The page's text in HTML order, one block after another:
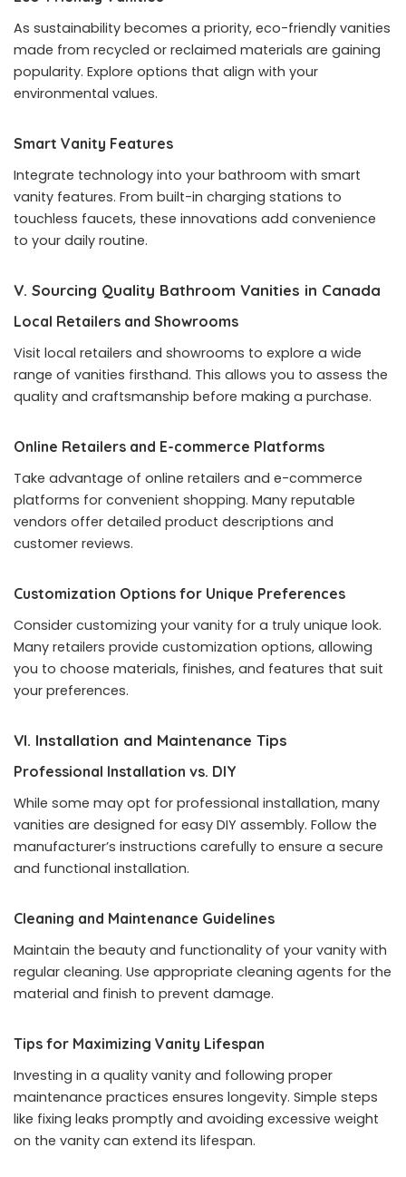
As sustainability becomes a priority, eco-friendly vanities
made from recycled or reclaimed materials are gaining
popularity. Explore options that align with your
environmental values.
Smart Vanity Features
Integrate technology into your bathroom with smart
vanity features. From built-in charging stations to
touchless faucets, these innovations add convenience
to your daily routine.
V. Sourcing Quality Bathroom Vanities in Canada
Local Retailers and Showrooms
Visit local retailers and showrooms to explore a wide
range of vanities firsthand. This allows you to assess the
quality and craftsmanship before making a purchase.
Online Retailers and E-commerce Platforms
Take advantage of online retailers and e-commerce
platforms for convenient shopping. Many reputable
vendors offer detailed product descriptions and
customer reviews.
Customization Options for Unique Preferences
Consider customizing your vanity for a truly unique look.
Many retailers provide customization options, allowing
you to choose materials, finishes, and features that suit
your preferences.
VI. Installation and Maintenance Tips
Professional Installation vs. DIY
While some may opt for professional installation, many
vanities are designed for easy DIY assembly. Follow the
manufacturer’s instructions carefully to ensure a secure
and functional installation.
Cleaning and Maintenance Guidelines
Maintain the beauty and functionality of your vanity with
regular cleaning. Use appropriate cleaning agents for the
material and finish to prevent damage.
Tips for Maximizing Vanity Lifespan
Investing in a quality vanity and following proper
maintenance practices ensures longevity. Simple steps
like fixing leaks promptly and avoiding excessive weight
on the vanity can extend its lifespan.